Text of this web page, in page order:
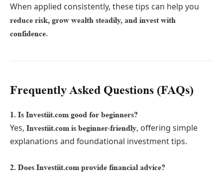
When applied consistently, these tips can help you
reduce risk, grow wealth steadily, and invest with
confidence.
Frequently Asked Questions (FAQs)
1. Is Investiit.com good for beginners?
Yes, Investiit.com is beginner-friendly, offering simple
explanations and foundational investment tips.
2. Does Investiit.com provide financial advice?